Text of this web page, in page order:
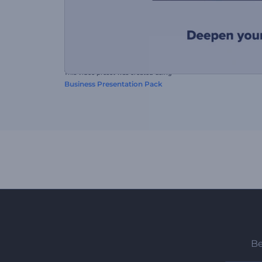
This video preset was created using
Business Presentation Pack